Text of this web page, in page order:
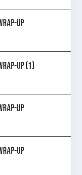
Up
Up (1)
Up
Up